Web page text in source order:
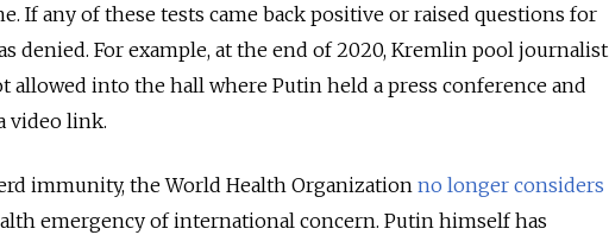
If any of these tests came back positive or raised questions for
denied. For example, at the end of 2020, Kremlin pool journalist
allowed into the hall where Putin held a press conference and
video link.
immunity, the World Health Organization no longer considers
emergency of international concern. Putin himself has